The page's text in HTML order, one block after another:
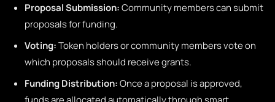
Proposal Submission:Community members can submit
proposals for funding.
Voting:Token holders or community members vote on
which proposals should receive grants.
Funding Distribution:Once a proposal is approved,